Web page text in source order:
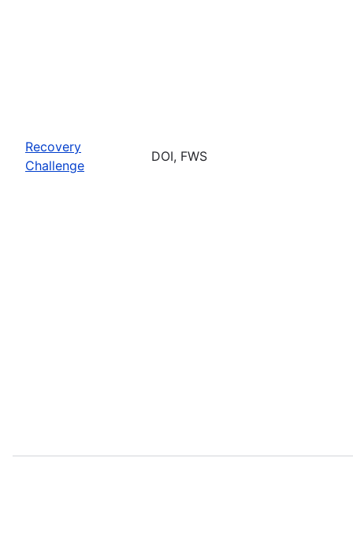
Recovery
Challenge
DOI, FWS